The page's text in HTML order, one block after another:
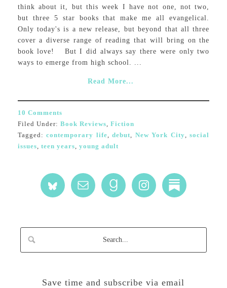
think about it, but this week I have not one, not two,
but three 5 star books that make me all evangelical.
Only today's is a new release, but beyond that all three
cover a diverse range of reading that will bring on the
book love! But I did always say there were only two
ways to emerge from high school. ...
Read More...
10 Comments
Filed Under: Book Reviews, Fiction
Tagged:contemporary life,debut, New York City,social
issues, teen years, young adult
Save time and subscribe via email